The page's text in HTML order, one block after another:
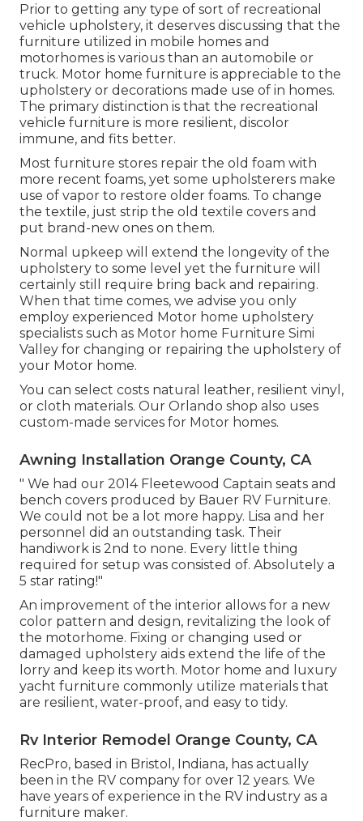
Prior to getting any type of sort of recreational
vehicle upholstery, it deserves discussing that the
furniture utilized in mobile homes and
motorhomes is various than an automobile or
truck. Motor home furniture is appreciable to the
upholstery or decorations made use of in homes.
The primary distinction is that the recreational
vehicle furniture is more resilient, discolor
immune, and fits better.
Most furniture stores repair the old foam with
more recent foams, yet some upholsterers make
use of vapor to restore older foams. To change
the textile, just strip the old textile covers and
put brand-new ones on them.
Normal upkeep will extend the longevity of the
upholstery to some level yet the furniture will
certainly still require bring back and repairing.
When that time comes, we advise you only
employ experienced Motor home upholstery
specialists such as Motor home Furniture Simi
Valley for changing or repairing the upholstery of
your Motor home.
You can select costs natural leather, resilient vinyl,
or cloth materials. Our Orlando shop also uses
custom-made services for Motor homes.
Awning Installation Orange County, CA
" We had our 2014 Fleetewood Captain seats and
bench covers produced by Bauer RV Furniture.
We could not be a lot more happy. Lisa and her
personnel did an outstanding task. Their
handiwork is 2nd to none. Every little thing
required for setup was consisted of. Absolutely a
5 star rating!"
An improvement of the interior allows for a new
color pattern and design, revitalizing the look of
the motorhome. Fixing or changing used or
damaged upholstery aids extend the life of the
lorry and keep its worth. Motor home and luxury
yacht furniture commonly utilize materials that
are resilient, water-proof, and easy to tidy.
Rv Interior Remodel Orange County, CA
RecPro, based in Bristol, Indiana, has actually
been in the RV company for over 12 years. We
have years of experience in the RV industry as a
furniture maker.